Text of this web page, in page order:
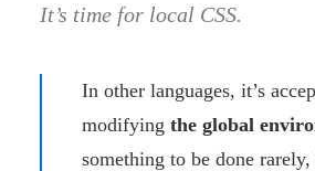
It’s time for local CSS.
In other languages, it’s
modifying the global
something to be done